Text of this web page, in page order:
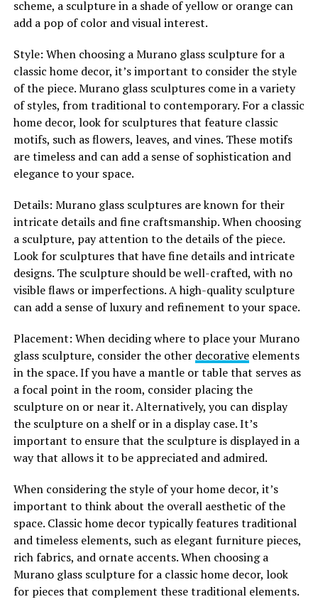
scheme, a sculpture in a shade of yellow or orange can
add a pop of color and visual interest.
Style: When choosing a Murano glass sculpture for a
classic home decor, it’s important to consider the style
of the piece. Murano glass sculptures come in a variety
of styles, from traditional to contemporary. For a classic
home decor, look for sculptures that feature classic
motifs, such as flowers, leaves, and vines. These motifs
are timeless and can add a sense of sophistication and
elegance to your space.
Details: Murano glass sculptures are known for their
intricate details and fine craftsmanship. When choosing
a sculpture, pay attention to the details of the piece.
Look for sculptures that have fine details and intricate
designs. The sculpture should be well-crafted, with no
visible flaws or imperfections. A high-quality sculpture
can add a sense of luxury and refinement to your space.
Placement: When deciding where to place your Murano
glass sculpture, consider the other decorativeelements
in the space. If you have a mantle or table that serves as
a focal point in the room, consider placing the
sculpture on or near it. Alternatively, you can display
the sculpture on a shelf or in a display case. It’s
important to ensure that the sculpture is displayed in a
way that allows it to be appreciated and admired.
When considering the style of your home decor, it’s
important to think about the overall aesthetic of the
space. Classic home decor typically features traditional
and timeless elements, such as elegant furniture pieces,
rich fabrics, and ornate accents. When choosing a
Murano glass sculpture for a classic home decor, look
for pieces that complement these traditional elements.